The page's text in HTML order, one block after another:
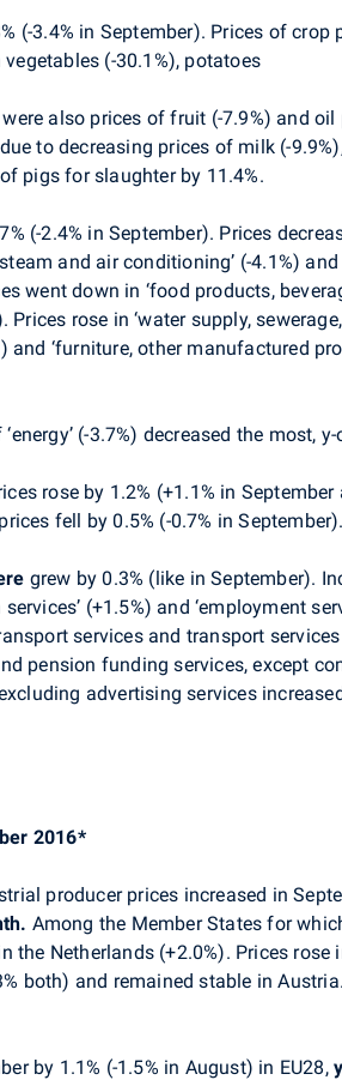
(-3.4% in September). Prices of crop
(-30.1%), potatoes
also prices of fruit (-7.9%) and
to decreasing prices of milk (-
pigs for slaughter by 11.4%.
(-2.4% in September). Prices
and air conditioning’ (-4.1%) and
went down in ‘food products,
Prices rose in ‘water supply,
and ‘furniture, other manufactured
(-3.7%) decreased the most, y-
rose by 1.2% (+1.1% in September
fell by 0.5% (-0.7% in September).
grew by 0.3% (like in September). In
(+1.5%) and‘employment
services and transport
pension funding services, except
advertising services
2016*
producer prices increased in
Among the Member States for
the Netherlands (+2.0%). Prices rose
both) and remained stable in
by 1.1% (-1.5% in August) in EU28,